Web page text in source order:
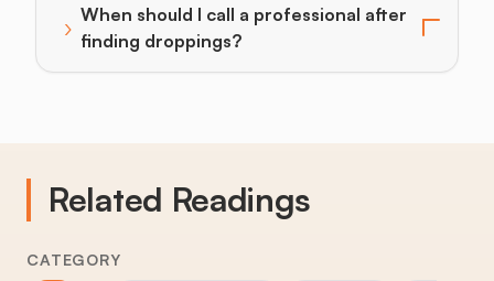
› When should I call a professional after
finding droppings?
Toggle answer for: When should I call a
Related Readings
CATEGORY